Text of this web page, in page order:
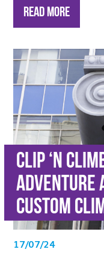
Read More
Clip ‘n
adventure
custom
17/07/24